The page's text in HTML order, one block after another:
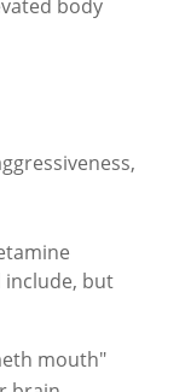
body
include, but
mouth"